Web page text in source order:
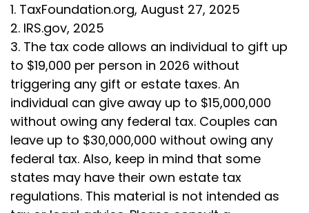
1. TaxFoundation.org, August 27, 2025
2. IRS.gov, 2025
3. The tax code allows an individual to gift up
to $19,000 per person in 2026 without
triggering any gift or estate taxes. An
individual can give away up to $15,000,000
without owing any federal tax. Couples can
leave up to $30,000,000 without owing any
federal tax. Also, keep in mind that some
states may have their own estate tax
regulations. This material is not intended as